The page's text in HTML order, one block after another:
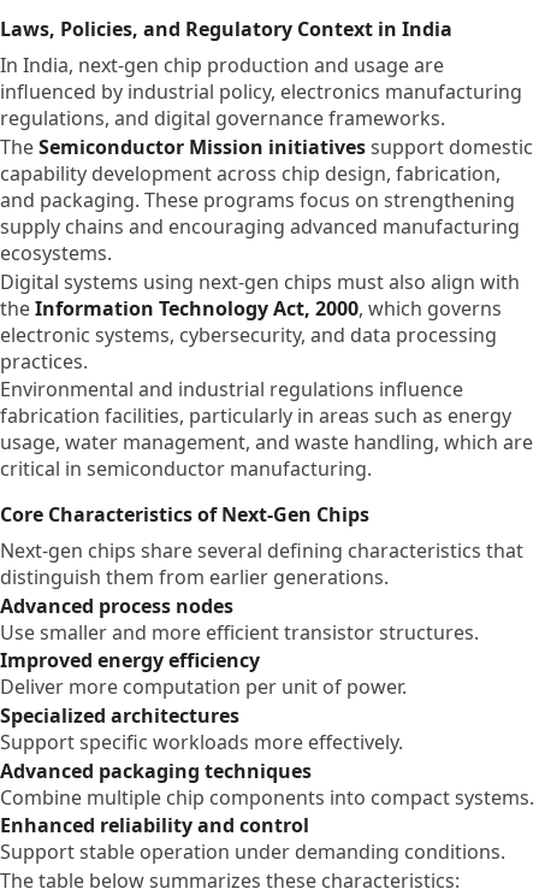
Laws, Policies, and Regulatory Context in India
In India, next-gen chip production and usage are
influenced by industrial policy, electronics manufacturing
regulations, and digital governance frameworks.
TheSemiconductor Mission initiativessupport domestic
capability development across chip design, fabrication,
and packaging. These programs focus on strengthening
supply chains and encouraging advanced manufacturing
ecosystems.
Digital systems using next-gen chips must also align with
theInformation Technology Act, 2000, which governs
electronic systems, cybersecurity, and data processing
practices.
Environmental and industrial regulations influence
fabrication facilities, particularly in areas such as energy
usage, water management, and waste handling, which are
critical in semiconductor manufacturing.
Core Characteristics of Next-Gen Chips
Next-gen chips share several defining characteristics that
distinguish them from earlier generations.
Advanced process nodes
Use smaller and more efficient transistor structures.
Improved energy efficiency
Deliver more computation per unit of power.
Specialized architectures
Support specific workloads more effectively.
Advanced packaging techniques
Combine multiple chip components into compact systems.
Enhanced reliability and control
Support stable operation under demanding conditions.
The table below summarizes these characteristics: